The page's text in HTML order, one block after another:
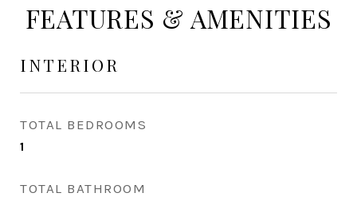
FEATURES & AMENITIES
INTERIOR
TOTAL BEDROOMS
1
TOTAL BATHROOM